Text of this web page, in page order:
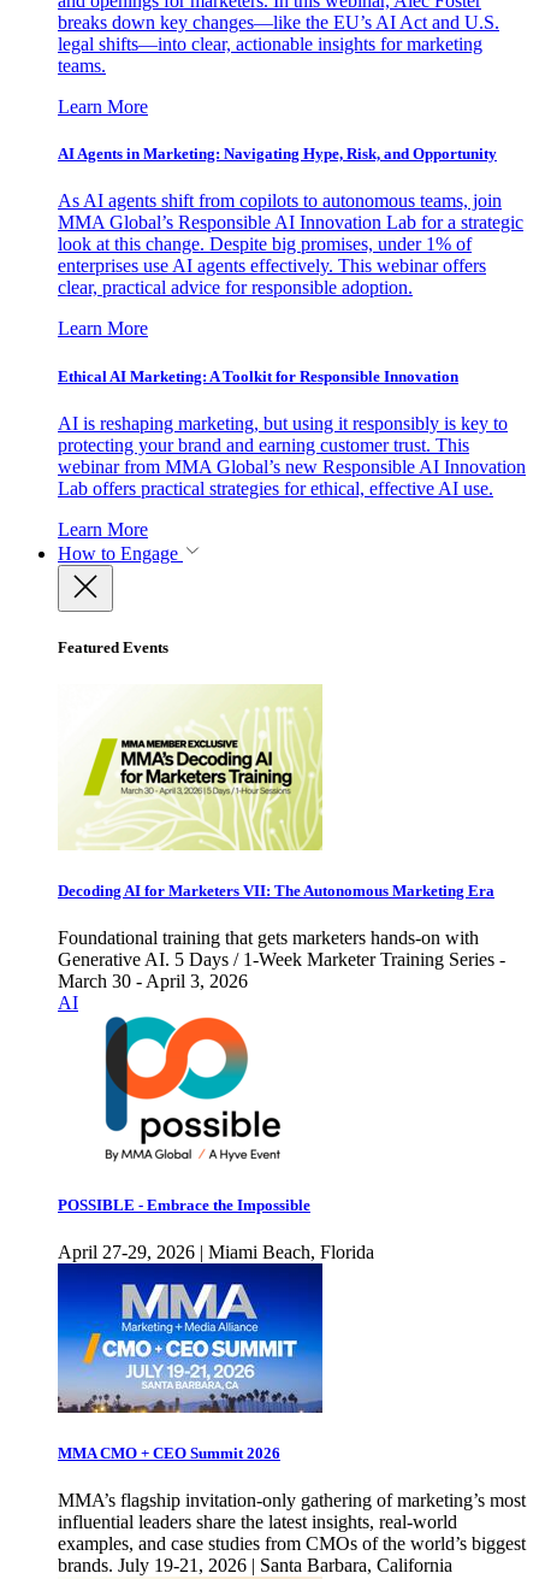
breaks down key changes—like the EU’s AI Act and U.S.
legal shifts—into clear, actionable insights for marketing
teams.
Learn More
AI Agents in Marketing: Navigating Hype, Risk, and Opportunity
As AI agents shift from copilots to autonomous teams, join
MMA Global’s Responsible AI Innovation Lab for a strategic
look at this change. Despite big promises, under 1% of
enterprises use AI agents effectively. This webinar offers
clear, practical advice for responsible adoption.
Learn More
Ethical AI Marketing: A Toolkit for Responsible Innovation
AI is reshaping marketing, but using it responsibly is key to
protecting your brand and earning customer trust. This
webinar from MMA Global’s new Responsible AI Innovation
Lab offers practical strategies for ethical, effective AI use.
Learn More
How to Engage
Featured Events
Decoding AI for Marketers VII: The Autonomous Marketing Era
Foundational training that gets marketers hands-on with
Generative AI. 5 Days / 1-Week Marketer Training Series -
March 30 - April 3, 2026
AI
POSSIBLE - Embrace the Impossible
April 27-29, 2026 | Miami Beach, Florida
MMA CMO + CEO Summit 2026
MMA’s flagship invitation-only gathering of marketing’s most
influential leaders share the latest insights, real-world
examples, and case studies from CMOs of the world’s biggest
brands. July 19-21, 2026 | Santa Barbara, California